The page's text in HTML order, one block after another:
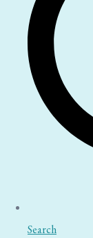
Search